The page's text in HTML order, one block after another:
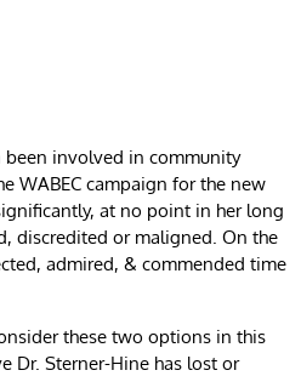
been involved in community
WABEC campaign for the new
at no point in her long
discredited or maligned. On the
admired, & commended time
these two options in this
Dr. Sterner-Hine has lost or